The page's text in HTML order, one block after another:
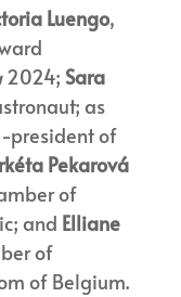
Luengo,
2024; Sara
as
president of
Pekarová
of
and Elliane
of
of Belgium.